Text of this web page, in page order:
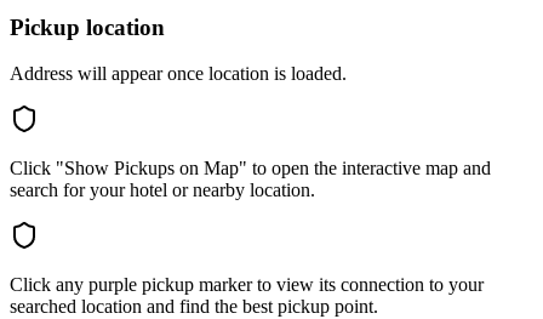
Pickup location
Address will appear once location is loaded.
Click "Show Pickups on Map" to open the interactive map and
search for your hotel or nearby location.
Click any purple pickup marker to view its connection to your
searched location and find the best pickup point.